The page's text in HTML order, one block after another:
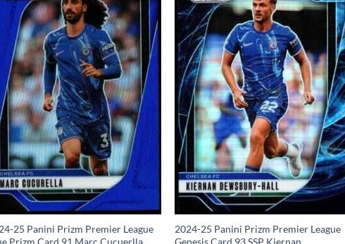
25 Panini Prizm Premier League
2024-25 Panini Prizm Premier League